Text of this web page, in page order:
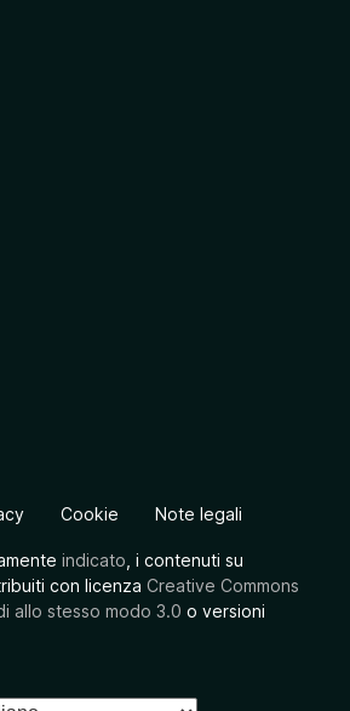
Cookie Note legali
indicato , i contenuti su
con licenza Creative Commons
allo stesso modo 3.0 o versioni